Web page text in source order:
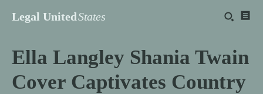
Legal UnitedStates
Ella Langley Shania Twain
Cover Captivates Country